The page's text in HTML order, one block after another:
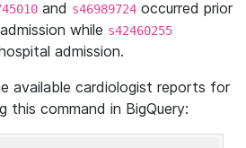
and s46989724 occurred prior
while s42460255
admission.
available cardiologist reports for
this command in BigQuery: